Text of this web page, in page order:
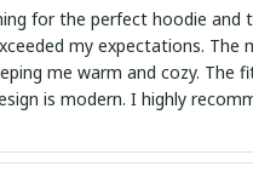
for the perfect hoodie and
my expectations. The
me warm and cozy. The
is modern. I highly